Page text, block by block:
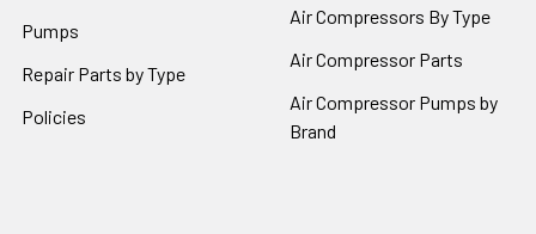
Pumps
Repair Parts by Type
Policies
Air Compressors By Type
Air Compressor Parts
Air Compressor Pumps by
Brand